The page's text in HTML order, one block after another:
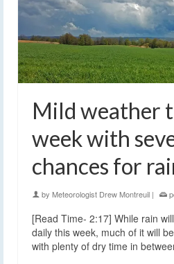
Mild weather
week with
chances for
by Meteorologist Drew Montreuil |
[Read Time- 2:17] While rain
daily this week, much of it will
with plenty of dry time in